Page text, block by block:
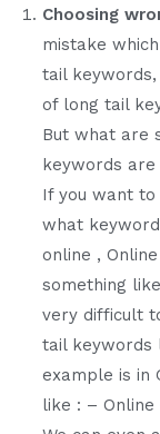
Choosing
mistake
tail
of long tail
But what are
keywords
If you want
what
online ,
something
very difficult
tail keywords
example is in
like : – Online